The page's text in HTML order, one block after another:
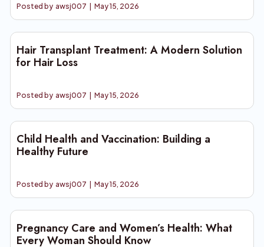
Posted by awsj007 May 15, 2026
Hair Transplant Treatment: A Modern Solution
for Hair Loss
Posted by awsj007 May 15, 2026
Child Health and Vaccination: Building a
Healthy Future
Posted by awsj007 May 15, 2026
Pregnancy Care and Women’s Health: What
Every Woman Should Know